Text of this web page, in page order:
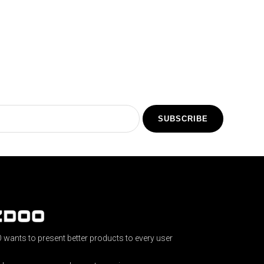
SUBSCRIBE
wants to present better products to every user